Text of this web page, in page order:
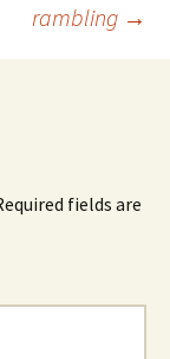
rambling →
fields are